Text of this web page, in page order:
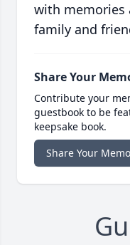
with memories
family and
Share Your
Contribute your
guestbook to be
keepsake book.
Share Your